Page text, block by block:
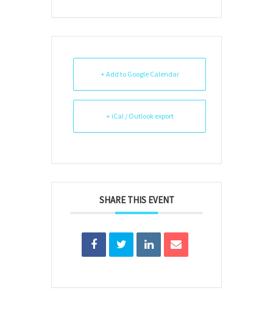
+ Add to Google Calendar
+ iCal / Outlook export
SHARE THIS EVENT